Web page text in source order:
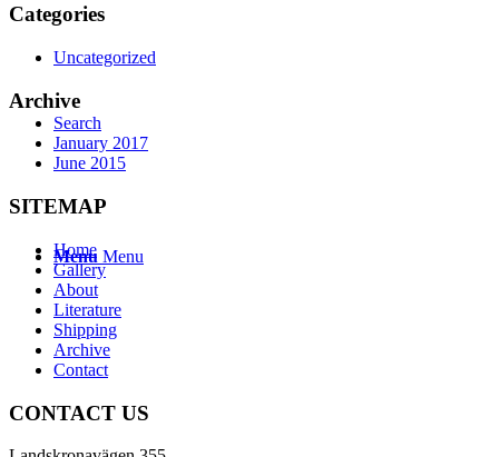
Search
Menu Menu
Categories
Uncategorized
Archive
January 2017
June 2015
SITEMAP
Home
Gallery
About
Literature
Shipping
Archive
Contact
CONTACT US